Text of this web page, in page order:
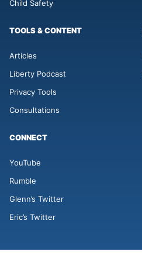
Child Safety
TOOLS & CONTENT
Articles
Liberty Podcast
Privacy Tools
Consultations
CONNECT
YouTube
Rumble
Glenn’s Twitter
Eric’s Twitter